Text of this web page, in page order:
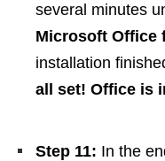
several minutes
Microsoft Office
installation
all set! Office is
Step 11: In the